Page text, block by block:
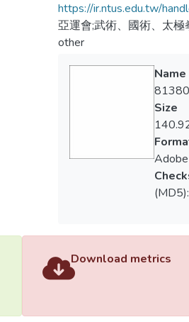
https://ir.ntus.edu.tw/
亞運會;武術、國術、太極
other
Name
Size
Download metrics